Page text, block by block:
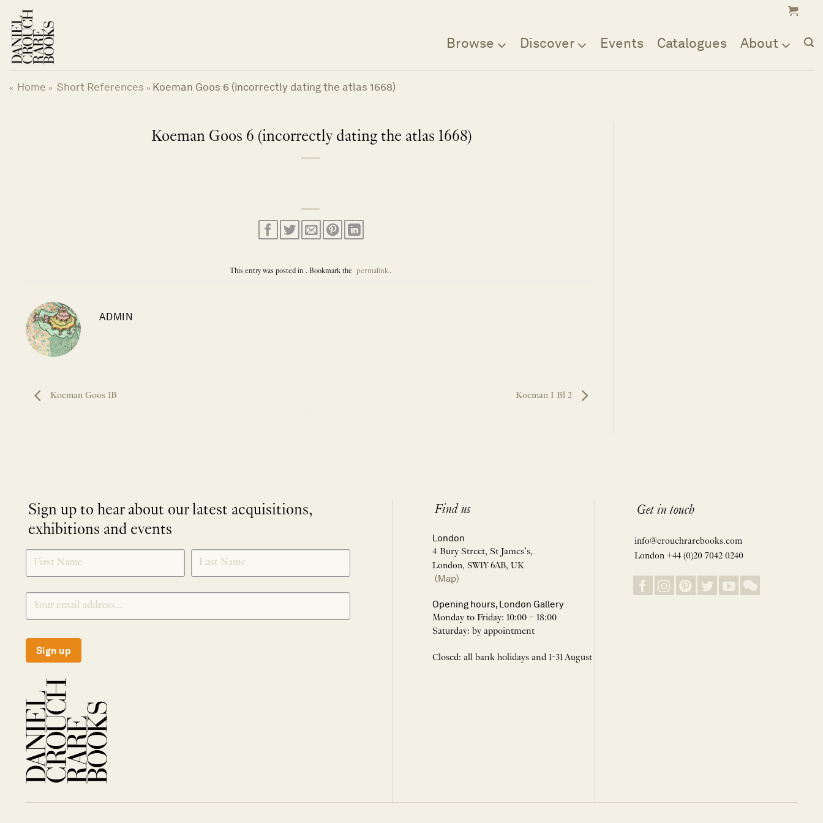
content
Browse Discover Events Catalogues About
« Home » Short References » Koeman Goos 6 (incorrectly dating the atlas 1668)
Koeman Goos 6 (incorrectly dating the atlas 1668)
This entry was posted in . Bookmark the permalink.
ADMIN
Koeman Goos 1B Koeman I Bl 2
Sign up to hear about our latest acquisitions,
exhibitions and events
SIGNUP
Sign up
Find us
London
4 Bury Street, St James’s,
London, SW1Y 6AB, UK
(Map)
Opening hours, London Gallery
Monday to Friday: 10:00 – 18:00
Saturday: by appointment
Closed: all bank holidays and 1-31 August
Get in touch
info@crouchrarebooks.com
London +44 (0)20 7042 0240